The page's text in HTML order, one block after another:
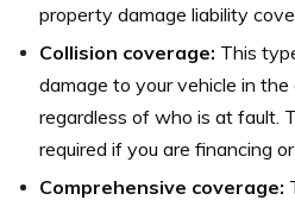
property damage liability
Collision coverage: This
damage to your vehicle in the
regardless of who is at fault.
required if you are financing
Comprehensive coverage: